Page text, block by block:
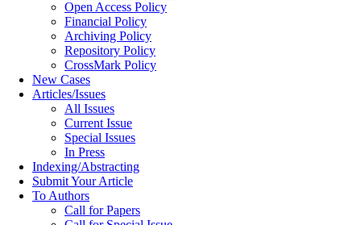
Open Access Policy
Financial Policy
Archiving Policy
Repository Policy
CrossMark Policy
New Cases
Articles/Issues
All Issues
Current Issue
Special Issues
In Press
Indexing/Abstracting
Submit Your Article
To Authors
Call for Papers